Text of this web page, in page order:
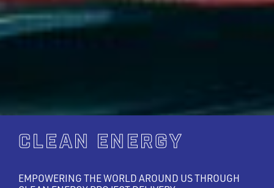
CLEAN ENERGY
EMPOWERING THE WORLD AROUND US THROUGH